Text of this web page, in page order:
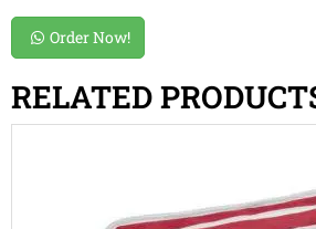
Order Now!
RELATED